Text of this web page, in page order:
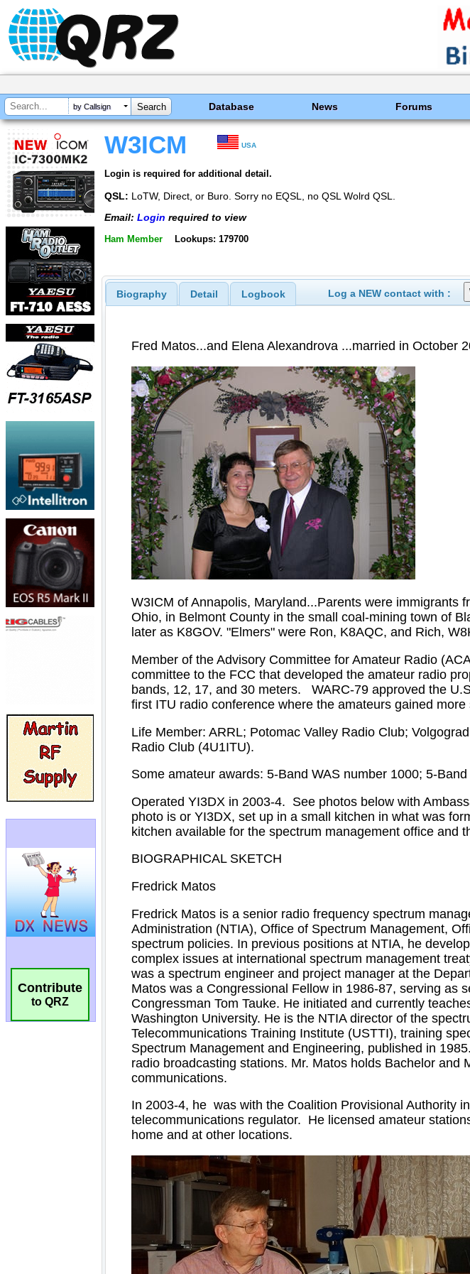
by Callsign Database News Forums
Contribute
to QRZ
W3ICM USA
Login is required for additional detail.
QSL: LoTW, Direct, or Buro. Sorry no EQSL, no QSL Wolrd QSL.
Email: Login required to view
Ham Member Lookups: 179700
Biography Detail Logbook Log a NEW contact with :